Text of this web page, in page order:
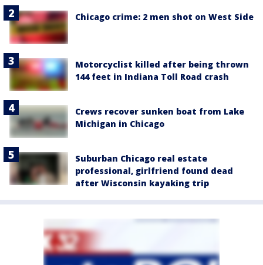
Chicago crime: 2 men shot on West Side
Motorcyclist killed after being thrown
144 feet in Indiana Toll Road crash
Crews recover sunken boat from Lake
Michigan in Chicago
Suburban Chicago real estate
professional, girlfriend found dead
after Wisconsin kayaking trip